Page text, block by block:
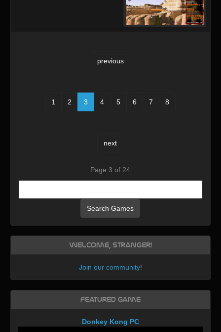
previous
1 2 3 4 5 6 7 8
next
Page 3 of 24
Search Games
Welcome, Stranger!
Join our community!
Featured Game
Donkey Kong PC